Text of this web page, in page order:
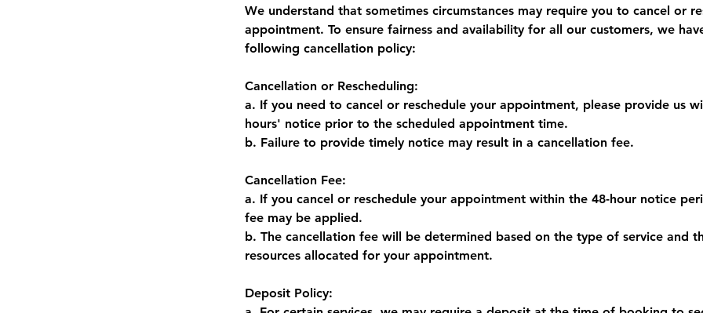
We understand that sometimes circumstances may require you to cancel or
appointment. To ensure fairness and availability for all our customers, we
following cancellation policy:
Cancellation or Rescheduling:
a. If you need to cancel or reschedule your appointment, please provide us
hours' notice prior to the scheduled appointment time.
b. Failure to provide timely notice may result in a cancellation fee.
Cancellation Fee:
a. If you cancel or reschedule your appointment within the 48-hour notice
fee may be applied.
b. The cancellation fee will be determined based on the type of service and
resources allocated for your appointment.
Deposit Policy: